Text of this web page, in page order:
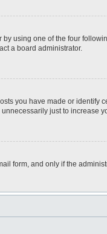
using one of the four
a board administrator.
you have made or
just to
form, and only if the